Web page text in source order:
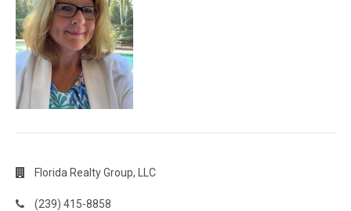
Florida Realty Group, LLC
(239) 415-8858